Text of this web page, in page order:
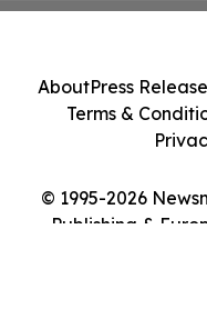
© 1995-2026
Publishing &
AboutPress
Terms &